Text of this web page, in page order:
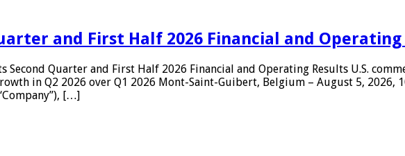
and First Half 2026 Financial and
Second Quarter and First Half 2026 Financial and Operating Results U.S.
in Q2 2026 over Q1 2026 Mont-Saint-Guibert, Belgium – August 5, 2026,
[…]